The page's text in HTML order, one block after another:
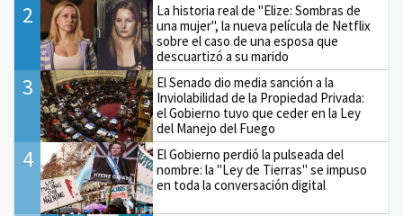
2
La historia real de "Elize: Sombras de
una mujer", la nueva película de Netflix
sobre el caso de una esposa que
descuartizó a su marido
3
El Senado dio media sanción a la
Inviolabilidad de la Propiedad Privada:
el Gobierno tuvo que ceder en la Ley
del Manejo del Fuego
4
El Gobierno perdió la pulseada del
nombre: la "Ley de Tierras" se impuso
en toda la conversación digital